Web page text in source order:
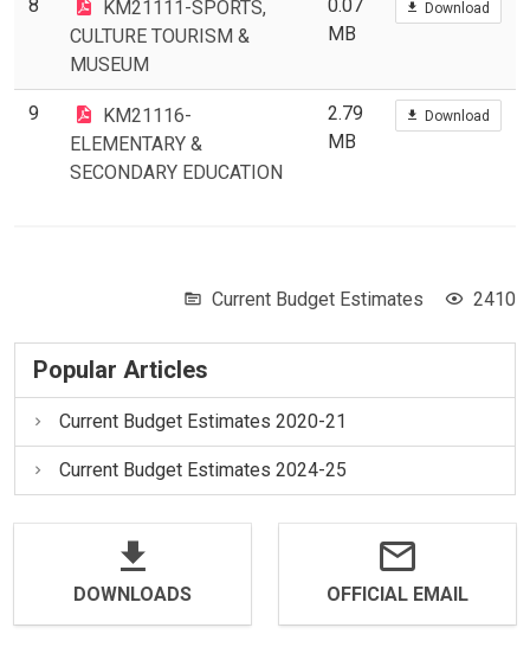
8
KM21111-SPORTS,
CULTURE TOURISM &
MUSEUM
0.07
MB
Download
9
KM21116-
ELEMENTARY &
SECONDARY EDUCATION
2.79
MB
Download
Current Budget Estimates 2410
Popular Articles
Current Budget Estimates 2020-21
Current Budget Estimates 2024-25
DOWNLOADS OFFICIAL EMAIL